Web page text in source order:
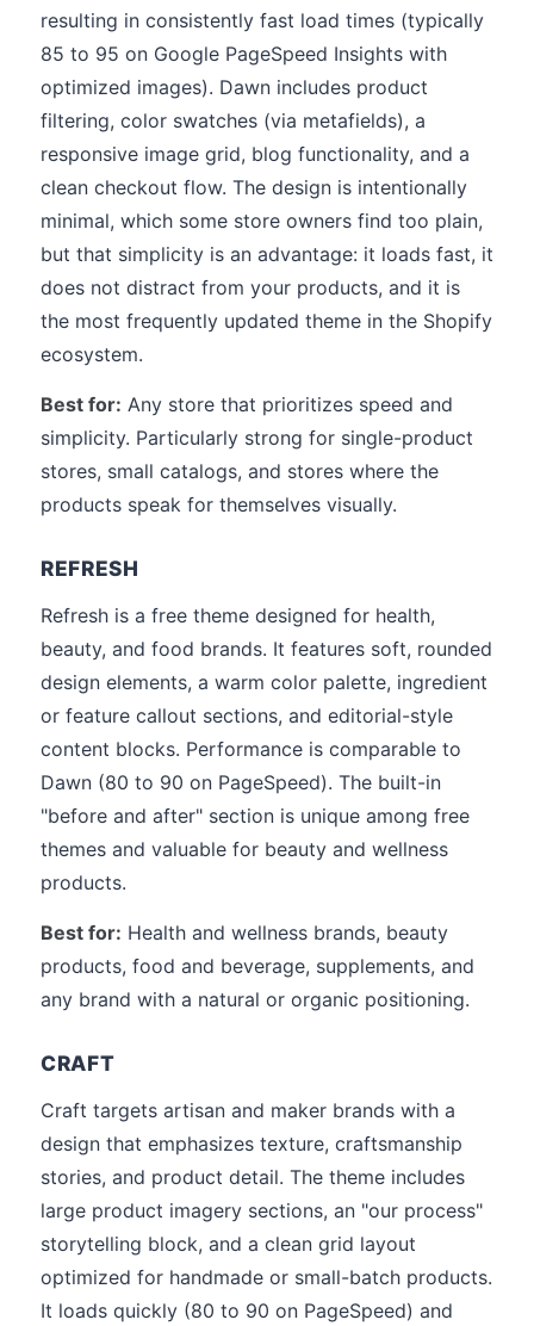
resulting in consistently fast load times (typically
85 to 95 on Google PageSpeed Insights with
optimized images). Dawn includes product
filtering, color swatches (via metafields), a
responsive image grid, blog functionality, and a
clean checkout flow. The design is intentionally
minimal, which some store owners find too plain,
but that simplicity is an advantage: it loads fast, it
does not distract from your products, and it is
the most frequently updated theme in the Shopify
ecosystem.
Best for: Any store that prioritizes speed and
simplicity. Particularly strong for single-product
stores, small catalogs, and stores where the
products speak for themselves visually.
REFRESH
Refresh is a free theme designed for health,
beauty, and food brands. It features soft, rounded
design elements, a warm color palette, ingredient
or feature callout sections, and editorial-style
content blocks. Performance is comparable to
Dawn (80 to 90 on PageSpeed). The built-in
"before and after" section is unique among free
themes and valuable for beauty and wellness
products.
Best for: Health and wellness brands, beauty
products, food and beverage, supplements, and
any brand with a natural or organic positioning.
CRAFT
Craft targets artisan and maker brands with a
design that emphasizes texture, craftsmanship
stories, and product detail. The theme includes
large product imagery sections, an "our process"
storytelling block, and a clean grid layout
optimized for handmade or small-batch products.
It loads quickly (80 to 90 on PageSpeed) and